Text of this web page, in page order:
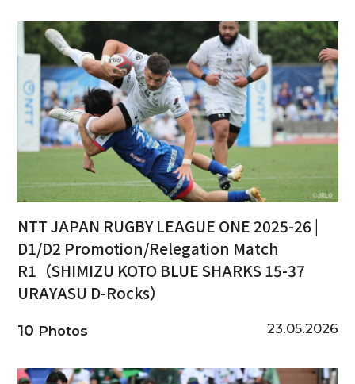
NTT JAPAN RUGBY LEAGUE ONE 2025-26 |
D1/D2 Promotion/Relegation Match
R1（SHIMIZU KOTO BLUE SHARKS 15-37
URAYASU D-Rocks）
10 Photos 23.05.2026